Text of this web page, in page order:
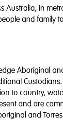
Australia, in
and family
Aboriginal
to country,
and are
and